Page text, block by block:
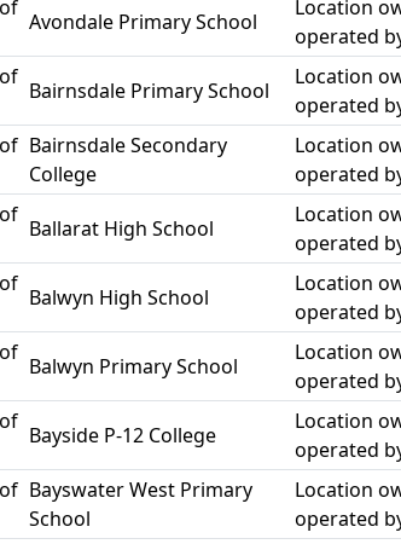
Avondale Primary School
Location
operated
Bairnsdale Primary School
Location
operated
Bairnsdale Secondary
College
Location
operated
Ballarat High School
Location
operated
Balwyn High School
Location
operated
Balwyn Primary School
Location
operated
Bayside P-12 College
Location
operated
Bayswater West Primary
School
Location
operated